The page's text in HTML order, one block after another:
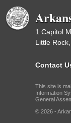
1 Capitol
Little
Contact
This site is
Information
General
© 2026 -